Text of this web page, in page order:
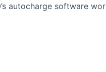
autocharge software